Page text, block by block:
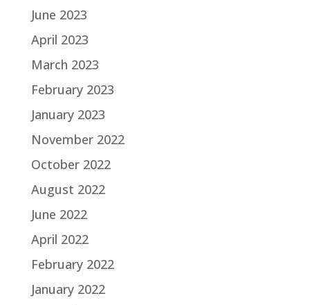
June 2023
April 2023
March 2023
February 2023
January 2023
November 2022
October 2022
August 2022
June 2022
April 2022
February 2022
January 2022